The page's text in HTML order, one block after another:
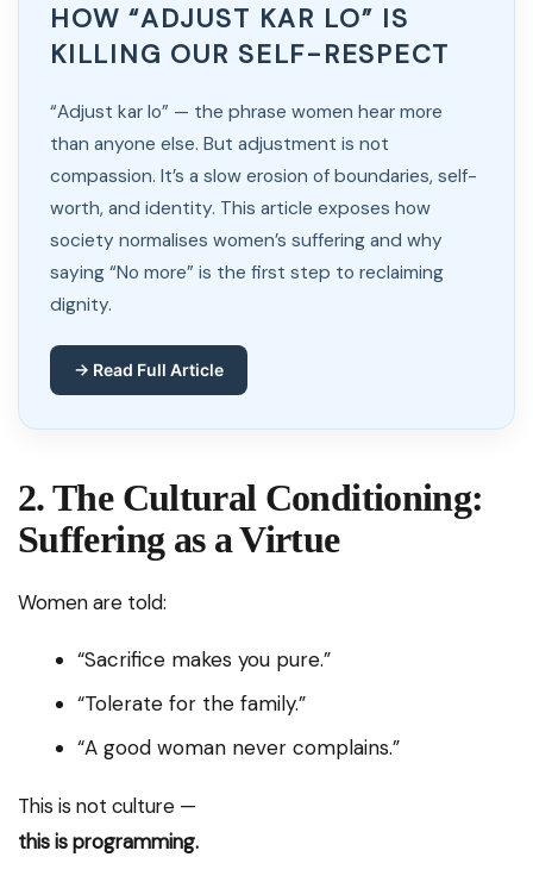
HOW “ADJUST KAR LO” IS
KILLING OUR SELF-RESPECT
“Adjust kar lo” — the phrase women hear more
than anyone else. But adjustment is not
compassion. It’s a slow erosion of boundaries, self-
worth, and identity. This article exposes how
society normalises women’s suffering and why
saying “No more” is the first step to reclaiming
dignity.
→ Read Full Article
2. The Cultural Conditioning:
Suffering as a Virtue
Women are told:
“Sacrifice makes you pure.”
“Tolerate for the family.”
“A good woman never complains.”
This is not culture —
this is programming.